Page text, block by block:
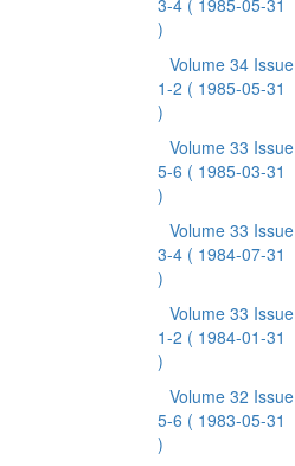
3-4 ( 1985-05-31
)
Volume 34 Issue
1-2 ( 1985-05-31
)
Volume 33 Issue
5-6 ( 1985-03-31
)
Volume 33 Issue
3-4 ( 1984-07-31
)
Volume 33 Issue
1-2 ( 1984-01-31
)
Volume 32 Issue
5-6 ( 1983-05-31
)